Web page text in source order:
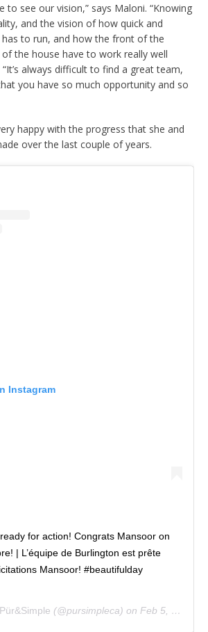
to see our vision,” says Maloni. “Knowing
and the vision of how quick and
to run, and how the front of the
the house have to work really well
always difficult to find a great team,
you have so much opportunity and so
happy with the progress that she and
over the last couple of years.
Instagram
for action! Congrats Mansoor on
| L’équipe de Burlington est prête
Mansoor! #beautifulday
Pür&Simple (@pursimpleca) on Feb 5, 2019 at 4:19am PST